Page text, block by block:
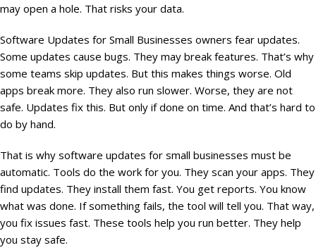
may open a hole. That risks your data.
Software Updates for Small Businesses owners fear updates.
Some updates cause bugs. They may break features. That’s why
some teams skip updates. But this makes things worse. Old
apps break more. They also run slower. Worse, they are not
safe. Updates fix this. But only if done on time. And that’s hard to
do by hand.
That is why software updates for small businesses must be
automatic. Tools do the work for you. They scan your apps. They
find updates. They install them fast. You get reports. You know
what was done. If something fails, the tool will tell you. That way,
you fix issues fast. These tools help you run better. They help
you stay safe.